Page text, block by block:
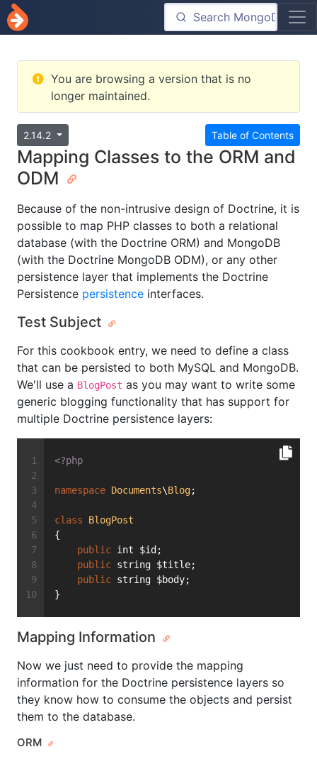
You are browsing a version that is no
longer maintained.
Table of Contents
2.14.2
Mapping Classes to the ORM and
ODM
Because of the non-intrusive design of Doctrine, it is
possible to map PHP classes to both a relational
database (with the Doctrine ORM) and MongoDB
(with the Doctrine MongoDB ODM), or any other
persistence layer that implements the Doctrine
Persistence persistence interfaces.
Test Subject
For this cookbook entry, we need to define a class
that can be persisted to both MySQL and MongoDB.
We'll use a BlogPost as you may want to write some
generic blogging functionality that has support for
multiple Doctrine persistence layers:
<?php
namespace Documents\Blog;
class
BlogPost
{
public int $id;
public string $title;
public string $body;
}
Mapping Information
Now we just need to provide the mapping
information for the Doctrine persistence layers so
they know how to consume the objects and persist
them to the database.
ORM